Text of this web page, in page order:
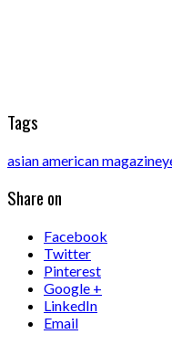
Tags
asian american magazine
Share on
Facebook
Twitter
Pinterest
Google +
LinkedIn
Email